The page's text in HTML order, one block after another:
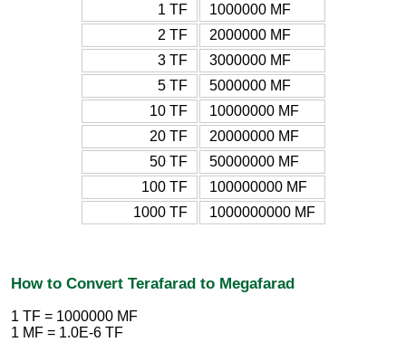
1 TF
1000000 MF
2 TF
2000000 MF
3 TF
3000000 MF
5 TF
5000000 MF
10 TF
10000000 MF
20 TF
20000000 MF
50 TF
50000000 MF
100 TF
100000000 MF
1000 TF
1000000000 MF
How to Convert Terafarad to Megafarad
1 TF = 1000000 MF
1 MF = 1.0E-6 TF